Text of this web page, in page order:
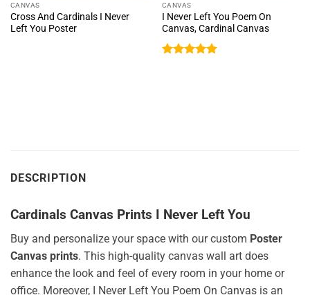
CANVAS
Cross And Cardinals I Never
Left You Poster
CANVAS
I Never Left You Poem On
Canvas, Cardinal Canvas
DESCRIPTION
Cardinals Canvas Prints I Never Left You
Buy and personalize your space with our custom Poster
Canvas prints. This high-quality canvas wall art does
enhance the look and feel of every room in your home or
office. Moreover, I Never Left You Poem On Canvas is an